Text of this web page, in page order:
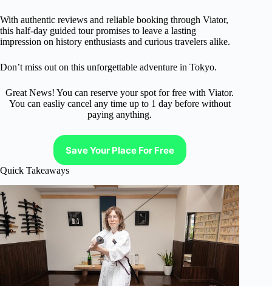
With authentic reviews and reliable booking through Viator,
this half-day guided tour promises to leave a lasting
impression on history enthusiasts and curious travelers alike.
Don’t miss out on this unforgettable adventure in Tokyo.
Great News! You can reserve your spot for free with Viator.
You can easliy cancel any time up to 1 day before without
paying anything.
Save Your Place For Free
Quick Takeaways